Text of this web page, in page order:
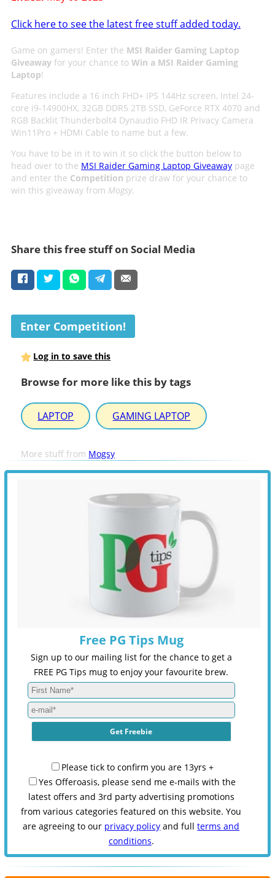
Click here to see the latest free stuff added today.
Game on gamers! Enter the MSI Raider Gaming Laptop
Giveawayfor your chance to Win a MSI Raider Gaming
Laptop!
Features include a 16 inch FHD+ IPS 144Hz screen, Intel 24-
core i9-14900HX, 32GB DDR5 2TB SSD, GeForce RTX 4070 and
RGB Backlit Thunderbolt4 Dynaudio FHD IR Privacy Camera
Win11Pro + HDMI Cable to name but a few.
You have to be in it to win it so click the button below to
head over to the MSI Raider Gaming Laptop Giveawaypage
and enter the Competition prize draw for your chance to
win this giveaway from Mogsy.
Share this free stuff on Social Media
Enter Competition!
Log in to save this
Browse for more like this by tags
LAPTOP GAMING LAPTOP
More stuff from Mogsy
Free PG Tips Mug
Sign up to our mailing list for the chance to get a
FREE PG Tips mug to enjoy your favourite brew.
Please tick to confirm you are 13yrs +
Yes Offeroasis, please send me e-mails with the
latest offers and 3rd party advertising promotions
from various categories featured on this website. You
are agreeing to our privacy policy and fullterms and
conditions.